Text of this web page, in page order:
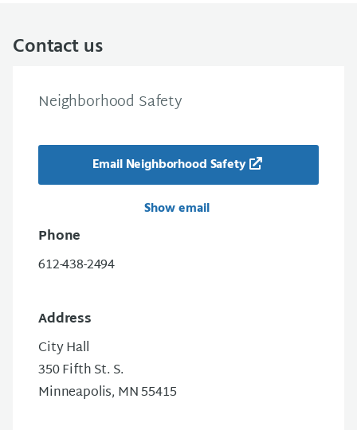
Contact us
Neighborhood Safety
Email Neighborhood Safety
Show email
Phone
612-438-2494
Address
City Hall
350 Fifth St. S.
Minneapolis, MN 55415